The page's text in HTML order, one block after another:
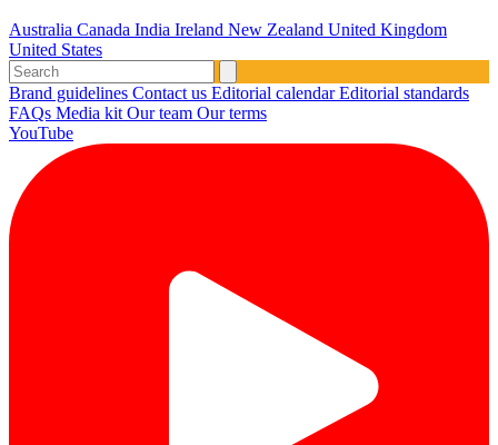
Australia Canada India Ireland New Zealand United Kingdom
United States
Brand guidelines Contact us Editorial calendarEditorial standards
FAQs Media kit Our team Our terms
YouTube